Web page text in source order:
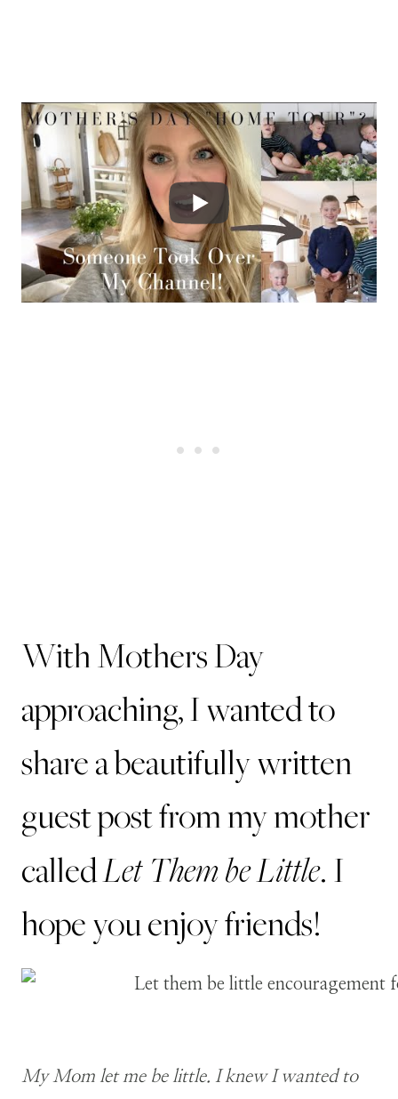
With Mothers Day
approaching, I wanted to
share a beautifully written
guest post from my mother
calledLet Them be Little. I
hope you enjoy friends!
My Mom let me be little. I knew I wanted to